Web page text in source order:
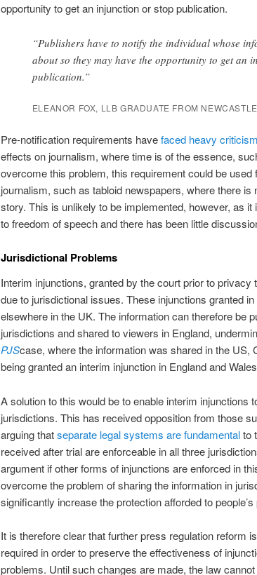
opportunity to get an injunction or stop publication.
“Publishers have to notify the individual whose
about so they may have the opportunity to get an
publication.”
ELEANOR FOX, LLB GRADUATE FROM
Pre-notification requirements havefaced heavy criticism
effects on journalism, where time is of the essence,
overcome this problem, this requirement could be used
journalism, such as tabloid newspapers, where there is
story. This is unlikely to be implemented, however, as it
to freedom of speech and there has been little
Jurisdictional Problems
Interim injunctions, granted by the court prior to privacy
due to jurisdictional issues. These injunctions granted
elsewhere in the UK. The information can therefore be
jurisdictions and shared to viewers in England,
PJScase, where the information was shared in the US,
being granted an interim injunction in England and
A solution to this would be to enable interim injunctions
jurisdictions. This has received opposition from those
arguing thatseparate legal systems are fundamentalto
received after trial are enforceable in all three
argument if other forms of injunctions are enforced in
overcome the problem of sharing the information in
significantly increase the protection afforded to people’s
It is therefore clear that further press regulation reform
required in order to preserve the effectiveness of
problems. Until such changes are made, the law